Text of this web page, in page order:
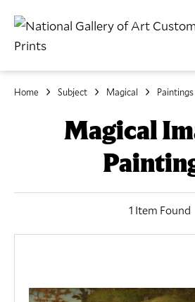
Home Subject Magical Paintings
Magical
1 Item Found